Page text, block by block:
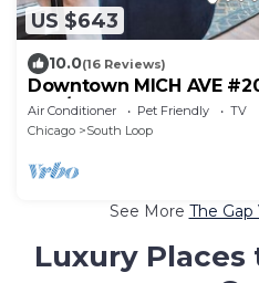
US $643
10.0(16 Reviews)
Downtown MICH AVE
2bd/2ba
Air Conditioner Pet Friendly
TV
Chicago
South Loop
See More The
Luxury Places